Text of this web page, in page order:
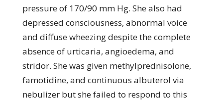
pressure of 170/90 mm Hg. She also had
depressed consciousness, abnormal voice
and diffuse wheezing despite the complete
absence of urticaria, angioedema, and
stridor. She was given methylprednisolone,
famotidine, and continuous albuterol via
nebulizer but she failed to respond to this